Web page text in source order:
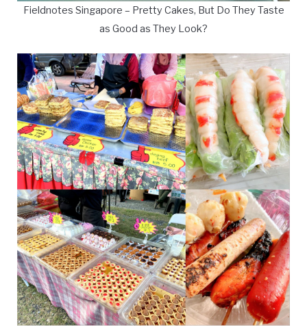
Fieldnotes Singapore – Pretty Cakes, But Do They Taste
as Good as They Look?